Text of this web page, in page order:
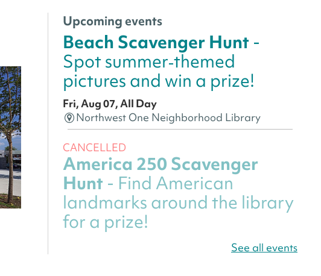
Upcoming events
Beach Scavenger Hunt -
Spot summer‑themed
pictures and win a prize!
Fri, Aug 07, All Day
Northwest One Neighborhood Library
CANCELLED
America 250 Scavenger
Hunt - Find American
landmarks around the library
for a prize!
See all events